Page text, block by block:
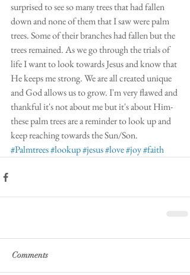
surprised to see so many trees that had fallen
down and none of them that I saw were palm
trees. Some of their branches had fallen but the
trees remained. As we go through the trials of
life I want to look towards Jesus and know that
He keeps me strong. We are all created unique
and God allows us to grow. I'm very flawed and
thankful it's not about me but it's about Him-
these palm trees are a reminder to look up and
keep reaching towards the Sun/Son.
#Palmtrees#lookup#jesus#love#joy#faith
Comments